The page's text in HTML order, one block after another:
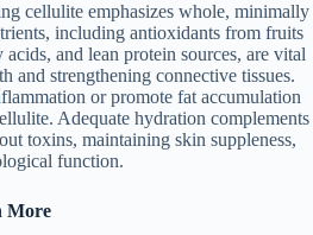
cellulite emphasizes whole, minimally
including antioxidants from fruits
and lean protein sources, are vital
and strengthening connective tissues.
or promote fat accumulation
Adequate hydration complements
toxins, maintaining skin suppleness,
function.
More